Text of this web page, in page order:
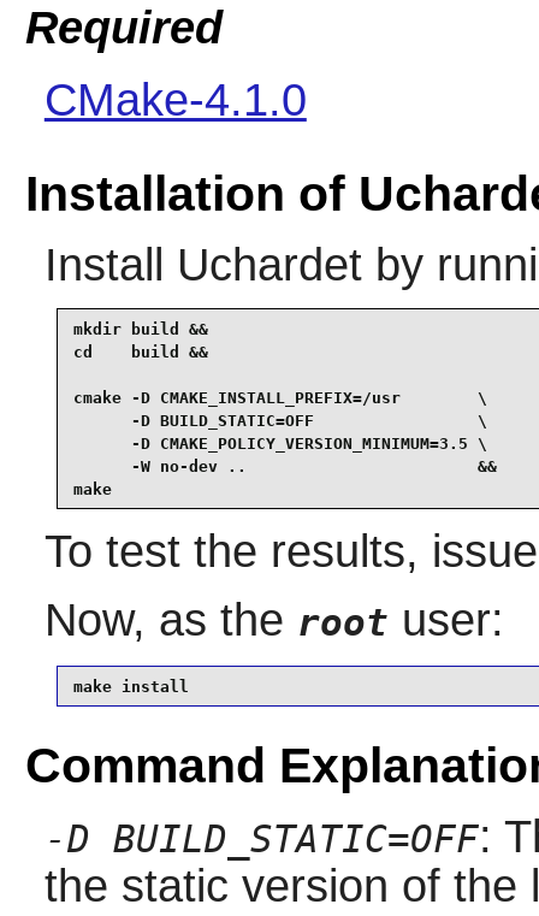
Required
CMake-4.1.0
Installation of
Install Uchardetby
mkdir build &&
cd    build &&
cmake -D CMAKE_INSTALL_PREFIX=/usr        \
      -D BUILD_STATIC=OFF                 \
      -D CMAKE_POLICY_VERSION_MINIMUM=3.5 \
      -W no-dev ..                        &&
make
To test the results,
Now, as the root user:
make install
Command
-D BUILD_STATIC=OFF:
the static version of the